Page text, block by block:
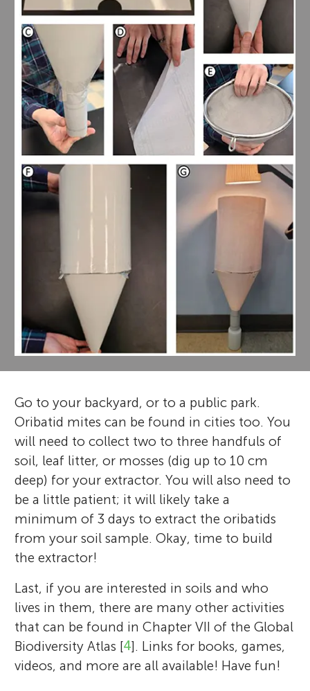
Go to your backyard, or to a public park.
Oribatid mites can be found in cities too. You
will need to collect two to three handfuls of
soil, leaf litter, or mosses (dig up to 10 cm
deep) for your extractor. You will also need to
be a little patient; it will likely take a
minimum of 3 days to extract the oribatids
from your soil sample. Okay, time to build
the extractor!
Last, if you are interested in soils and who
lives in them, there are many other activities
that can be found in Chapter VII of the Global
Biodiversity Atlas [4]. Links for books, games,
videos, and more are all available! Have fun!